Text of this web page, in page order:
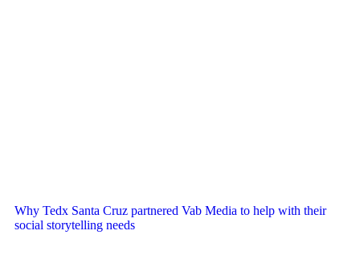
Why Tedx Santa Cruz partnered Vab Media to help with their
social storytelling needs